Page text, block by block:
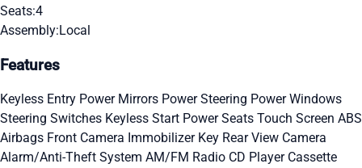
Seats:4
Assembly:Local
Features
Keyless Entry Power Mirrors Power Steering Power Windows
Steering Switches Keyless Start Power Seats Touch Screen ABS
Airbags Front Camera Immobilizer Key Rear View Camera
Alarm/Anti-Theft System AM/FM Radio CD Player Cassette